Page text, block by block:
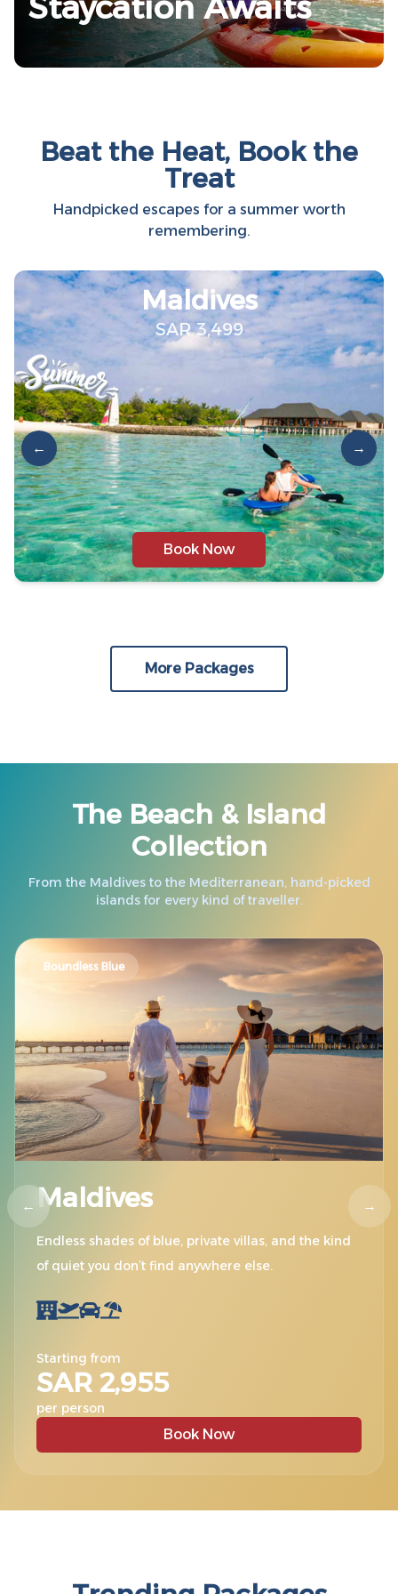
Beat the Heat, Book the
Treat
Handpicked escapes for a summer worth
remembering.
Maldives
SAR 3,499
Book Now
← →
More Packages
The Beach & Island
Collection
From the Maldives to the Mediterranean, hand-picked
islands for every kind of traveller.
Boundless Blue
Maldives
Endless shades of blue, private villas, and the kind
of quiet you don’t find anywhere else.
Starting from
SAR 2,955
per person
Book Now
← →